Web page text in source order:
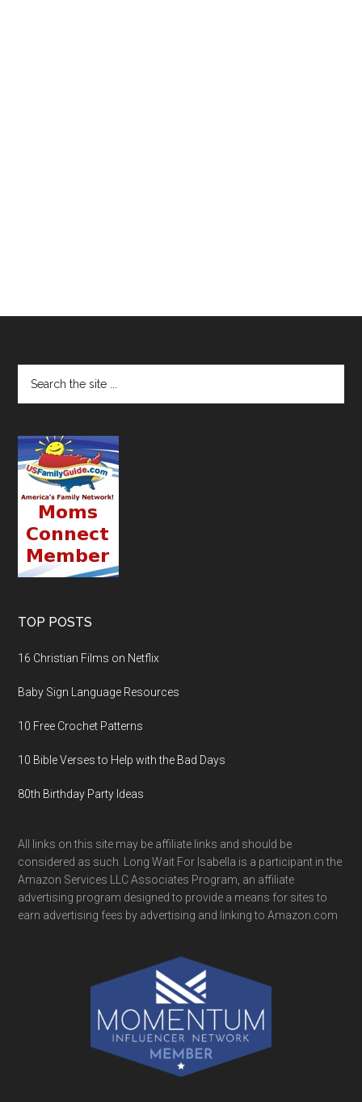
TOP POSTS
16 Christian Films on Netflix
Baby Sign Language Resources
10 Free Crochet Patterns
10 Bible Verses to Help with the Bad Days
80th Birthday Party Ideas
All links on this site may be affiliate links and should be
considered as such. Long Wait For Isabella is a participant in the
Amazon Services LLC Associates Program, an affiliate
advertising program designed to provide a means for sites to
earn advertising fees by advertising and linking to Amazon.com